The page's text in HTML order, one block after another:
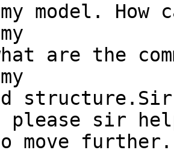
model.
are the
structure.Sir
sir
move further.